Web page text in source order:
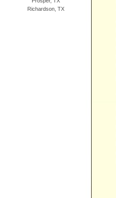
Richardson, TX